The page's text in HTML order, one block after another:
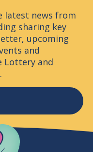
latest news from
sharing key
upcoming
and
Lottery and